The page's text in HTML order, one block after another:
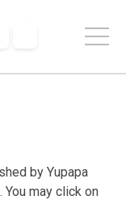
by Yupapa
may click on